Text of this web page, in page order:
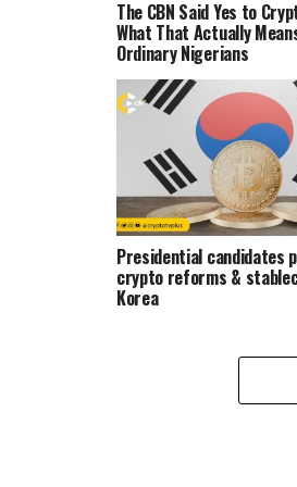
The CBN Said Yes to
What That Actually
Ordinary Nigerians
Presidential candidates
crypto reforms &
Korea